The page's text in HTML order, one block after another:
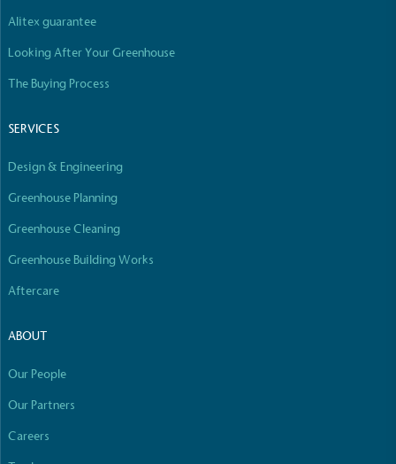
Alitex guarantee
Looking After Your Greenhouse
The Buying Process
SERVICES
Design & Engineering
Greenhouse Planning
Greenhouse Cleaning
Greenhouse Building Works
Aftercare
ABOUT
Our People
Our Partners
Careers
to be happier, healthier and live more sustainably.